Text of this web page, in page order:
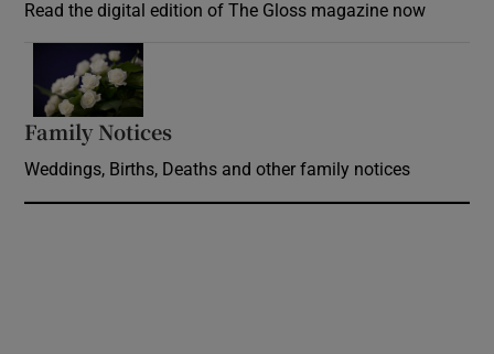
Read the digital edition of The Gloss magazine now
Family Notices
Weddings, Births, Deaths and other family notices